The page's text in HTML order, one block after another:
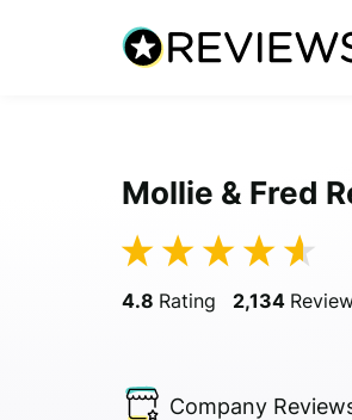
Mollie & Fred
4.8 Rating 2,134
Company